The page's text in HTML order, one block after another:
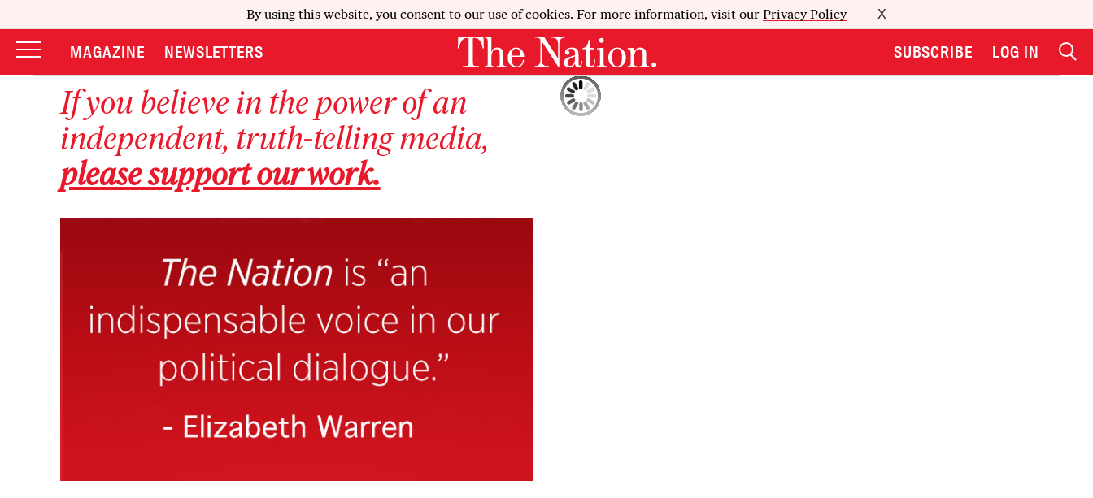
By using this website, you consent to our use of cookies. For more information, visit our Privacy Policy X
MAGAZINE NEWSLETTERS SUBSCRIBE LOG IN
If you believe in the power of an
independent, truth-telling media,
please support our work.